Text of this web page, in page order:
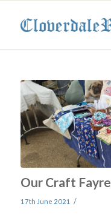
Our Craft Fayre
17th June 2021 /